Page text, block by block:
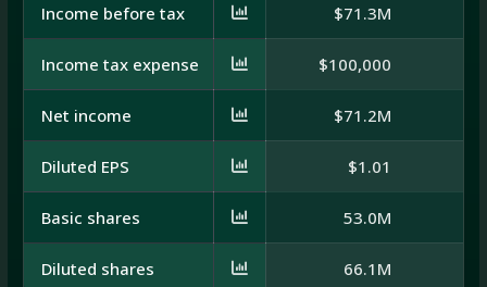
Income before tax $71.3M
Income tax expense $100,000
Net income $71.2M
Diluted EPS $1.01
Basic shares 53.0M
Diluted shares 66.1M